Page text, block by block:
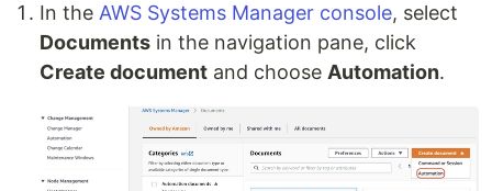
In the AWS Systems Manager console, select
Documents in the navigation pane, click
Create document and choose Automation.